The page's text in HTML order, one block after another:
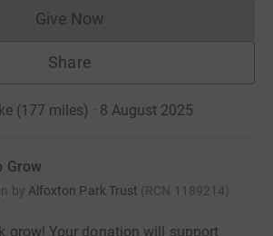
Give NowDonations cannot currently
Share
(177 miles) · 8 August 2025
Grow
by Alfoxton Park Trust (RCN 1189214)
grow! Your donation will support